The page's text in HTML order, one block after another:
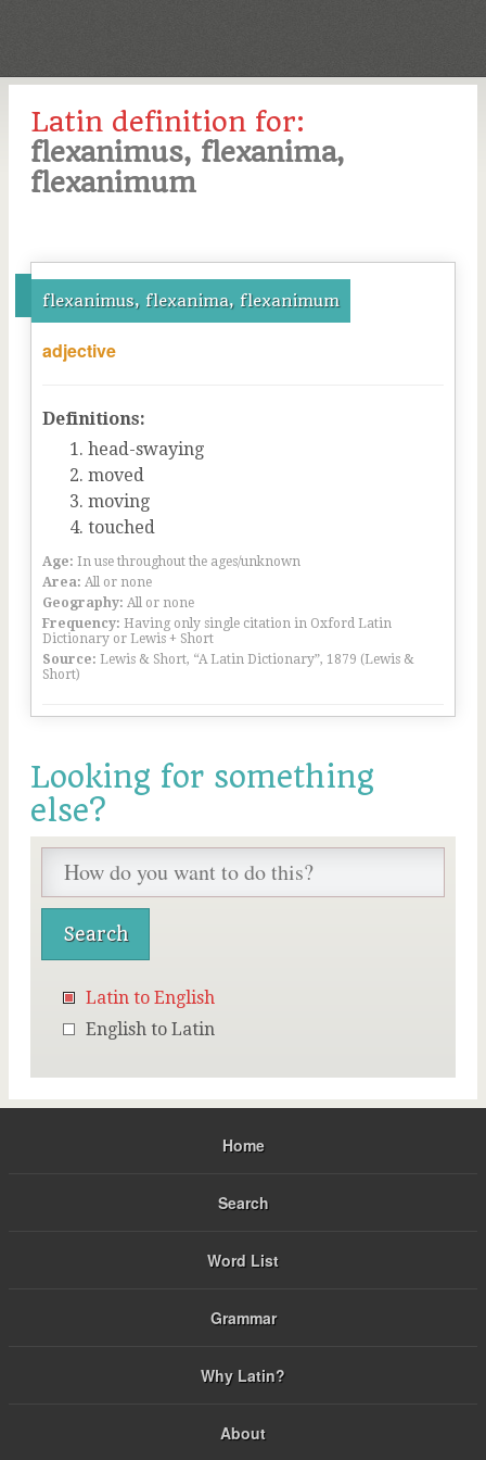
Latin definition for:
flexanimus, flexanima,
flexanimum
flexanimus, flexanima, flexanimum
adjective
Definitions:
head-swaying
moved
moving
touched
Age: In use throughout the ages/unknown
Area: All or none
Geography: All or none
Frequency: Having only single citation in Oxford Latin
Dictionary or Lewis + Short
Source: Lewis & Short, “A Latin Dictionary”, 1879 (Lewis &
Short)
Looking for something
else?
Latin to English
English to Latin
Home
Search
Word List
Grammar
Why Latin?
About